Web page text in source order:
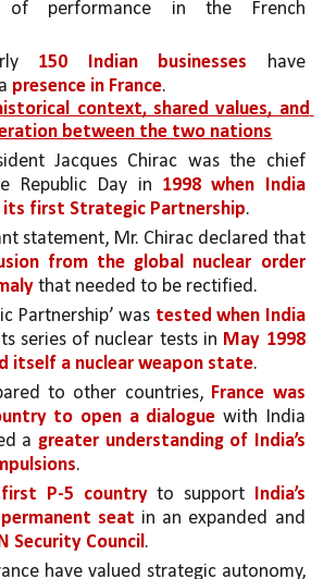
of performance in the French
150 Indian businesses have
presence in France.
context, shared values, and
between the two nations
Jacques Chirac was the chief
Republic Day in 1998 when India
its first Strategic Partnership.
from the global nuclear order
that needed to be rectified.
Partnership’ was tested when India
series of nuclear tests in May 1998
itself a nuclear weapon state.
to other countries, France was
to open a dialogue with India
a greater understanding of India’s
.
first P-5 country to support India’s
seat in an expanded and
Security Council.
have valued strategic autonomy,